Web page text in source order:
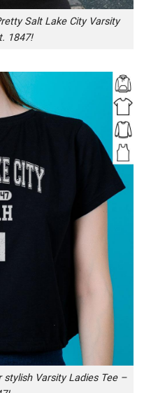
Salt Lake City Varsity
1847!
stylish Varsity Ladies Tee –